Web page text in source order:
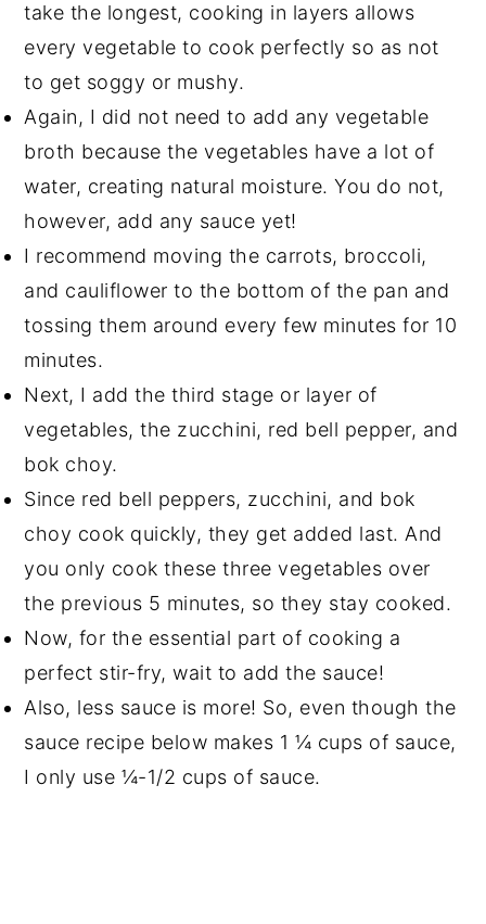
take the longest, cooking in layers allows
every vegetable to cook perfectly so as not
to get soggy or mushy.
Again, I did not need to add any vegetable
broth because the vegetables have a lot of
water, creating natural moisture. You do not,
however, add any sauce yet!
I recommend moving the carrots, broccoli,
and cauliflower to the bottom of the pan and
tossing them around every few minutes for 10
minutes.
Next, I add the third stage or layer of
vegetables, the zucchini, red bell pepper, and
bok choy.
Since red bell peppers, zucchini, and bok
choy cook quickly, they get added last. And
you only cook these three vegetables over
the previous 5 minutes, so they stay cooked.
Now, for the essential part of cooking a
perfect stir-fry, wait to add the sauce!
Also, less sauce is more! So, even though the
sauce recipe below makes 1 ¼ cups of sauce,
I only use ¼-1/2 cups of sauce.